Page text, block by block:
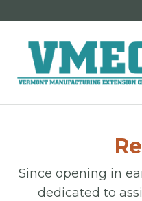
Since opening in
dedicated to